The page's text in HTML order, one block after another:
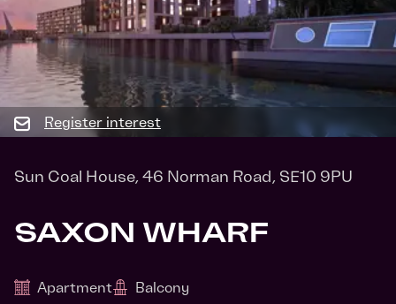
Register interest
Sun Coal House, 46 Norman Road, SE10 9PU
SAXON WHARF
Apartment Balcony